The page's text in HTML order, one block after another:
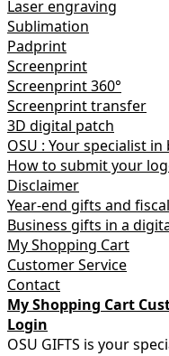
Laser engraving
Sublimation
Padprint
Screenprint
Screenprint 360°
Screenprint transfer
3D digital patch
OSU : Your specialist
How to submit your
Disclaimer
Year-end gifts and
Business gifts in a
My Shopping Cart
Customer Service
Contact
My Shopping Cart
Login
OSU GIFTS is your